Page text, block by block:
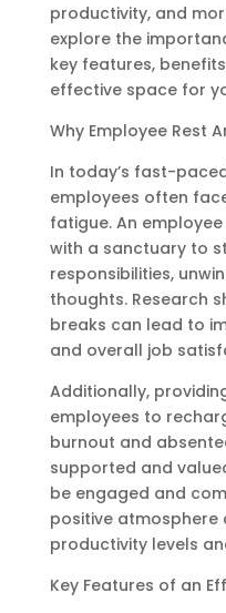
productivity, and
explore the
key features,
effective space for
Why Employee Rest
In today’s fast-
employees often
fatigue. An
with a sanctuary to
responsibilities,
thoughts. Research
breaks can lead to
and overall job
Additionally,
employees to
burnout and
supported and
be engaged and
positive atmosphere
productivity levels
Key Features of an